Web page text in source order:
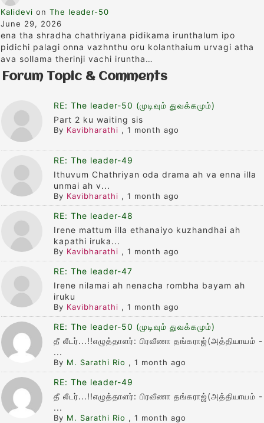
Kalidevi on The leader-50
June 29, 2026
ena tha shradha chathriyana pidikama irunthalum ipo
pidichi palagi onna vazhnthu oru kolanthaium urvagi atha
ava sollama therinji vachi iruntha…
Forum Topic & Comments
RE: The leader-50 (முடிவும் துவக்கமும்)
Part 2 ku waiting sis
By Kavibharathi , 1 month ago
RE: The leader-49
Ithuvum Chathriyan oda drama ah va enna illa
unmai ah v...
By Kavibharathi , 1 month ago
RE: The leader-48
Irene mattum illa ethanaiyo kuzhandhai ah
kapathi iruka...
By Kavibharathi , 1 month ago
RE: The leader-47
Irene nilamai ah nenacha rombha bayam ah
iruku
By Kavibharathi , 1 month ago
RE: The leader-50 (முடிவும் துவக்கமும்)
தீ லீடர்...!!எழுத்தாளர்: பிரவீணா தங்கராஜ்(அத்தியாயம் -
...
By M. Sarathi Rio , 1 month ago
RE: The leader-49
தீ லீடர்...!!எழுத்தாளர்: பிரவீணா தங்கராஜ்(அத்தியாயம் -
...
By M. Sarathi Rio , 1 month ago